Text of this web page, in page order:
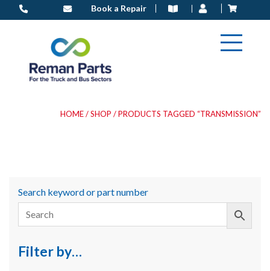
to
Book a Repair
HOME/SHOP / PRODUCTS TAGGED “TRANSMISSION”
Search keyword or part number
Filter by…